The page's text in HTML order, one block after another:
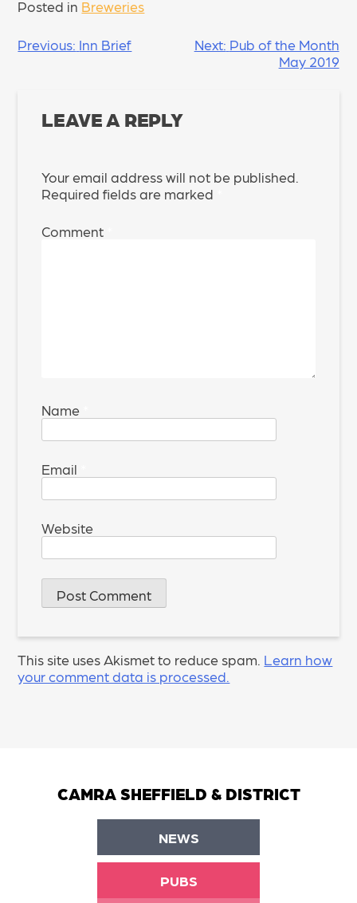
Posted in Breweries
POST
Previous: Inn Brief Next: Pub of the Month
May 2019
LEAVE A REPLY
Your email address will not be published.
Required fields are marked
Comment
Name
Email
Website
This site uses Akismet to reduce spam. Learn how
your comment data is processed.
CAMRA SHEFFIELD & DISTRICT
NEWS
PUBS